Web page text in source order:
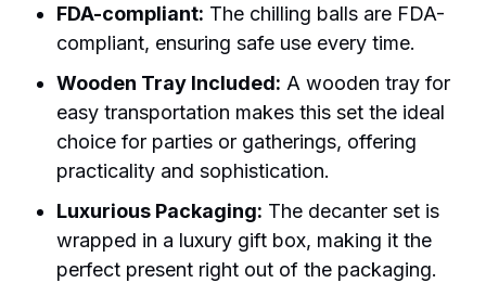
FDA-compliant: The chilling balls are FDA-
compliant, ensuring safe use every time.
Wooden Tray Included: A wooden tray for
easy transportation makes this set the ideal
choice for parties or gatherings, offering
practicality and sophistication.
Luxurious Packaging: The decanter set is
wrapped in a luxury gift box, making it the
perfect present right out of the packaging.